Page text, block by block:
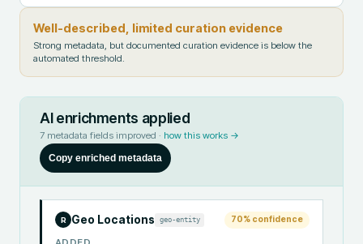
Well-described, limited curation evidence
Strong metadata, but documented curation evidence is below the
automated threshold.
AI enrichments applied
7 metadata fields improved · how this works →
Copy enriched metadata
R Geo Locations geo-entity 70% confidence